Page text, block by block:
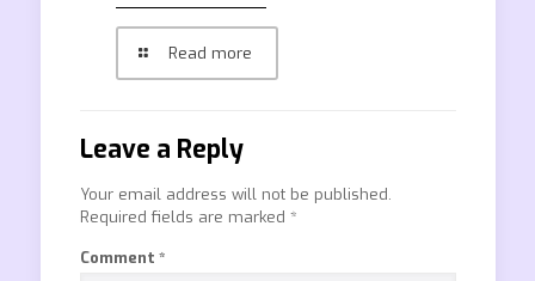
Read more
Leave a Reply
Your email address will not be published.
Required fields are marked *
Comment *